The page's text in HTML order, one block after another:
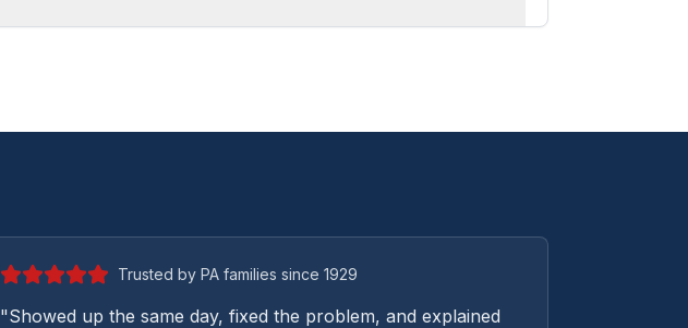
Trusted by PA families since 1929
"Showed up the same day, fixed the problem, and explained